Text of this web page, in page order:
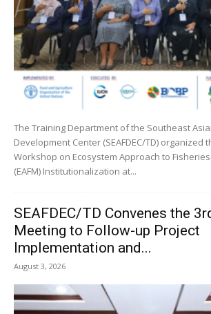
The Training Department of the Southeast
Development Center (SEAFDEC/TD) organized
Workshop on Ecosystem Approach to
(EAFM) Institutionalization at...
SEAFDEC/TD Convenes the
Meeting to Follow-up Project
Implementation and...
August 3, 2026